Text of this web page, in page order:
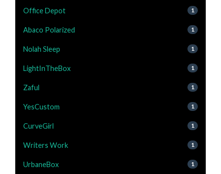
Office Depot 1
Abaco Polarized 1
Nolah Sleep 1
LightInTheBox 1
Zaful 1
YesCustom 1
CurveGirl 1
Writers Work 1
UrbaneBox 1